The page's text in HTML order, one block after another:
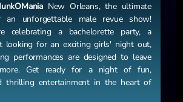
New Orleans, the ultimate
an unforgettable male revue show!
celebrating a bachelorette party, a
looking for an exciting girls' night out,
performances are designed to leave
Get ready for a night of fun,
thrilling entertainment in the heart of